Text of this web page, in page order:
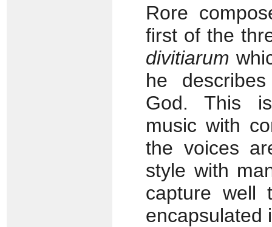
Rore
first of the
divitiarum
he
God. This
music with
the voices
style with
capture well
encapsulated